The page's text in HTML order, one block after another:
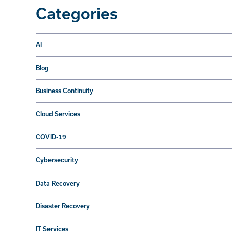
Categories
AI
Blog
Business Continuity
Cloud Services
COVID-19
Cybersecurity
Data Recovery
Disaster Recovery
IT Services